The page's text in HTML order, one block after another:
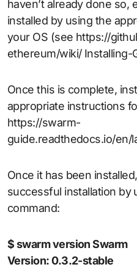
haven’t already done so,
installed by using the
your OS (see https://
ethereum/wiki/ Installing-
Once this is complete,
appropriate instructions
https://swarm-
guide.readthedocs.io/en/
Once it has been
successful installation by
command:
$ swarm version Swarm
Version: 0.3.2-stable